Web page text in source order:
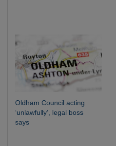
Oldham Council acting
‘unlawfully’, legal boss
says